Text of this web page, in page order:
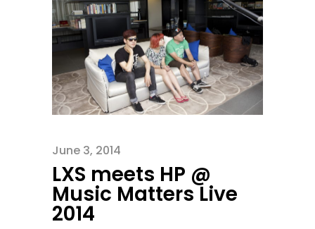
June 3, 2014
LXS meets HP @
Music Matters Live
2014